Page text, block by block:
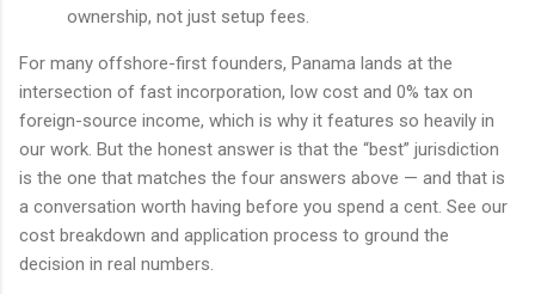
ownership, not just setup fees.
For many offshore-first founders, Panama lands at the
intersection of fast incorporation, low cost and 0% tax on
foreign-source income, which is why it features so heavily in
our work. But the honest answer is that the “best” jurisdiction
is the one that matches the four answers above — and that is
a conversation worth having before you spend a cent. See our
cost breakdown and application process to ground the
decision in real numbers.